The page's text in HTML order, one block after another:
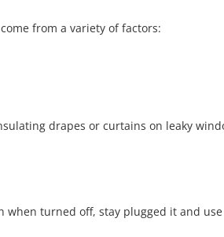
from a variety of factors:
drapes or curtains on leaky
turned off, stay plugged it and